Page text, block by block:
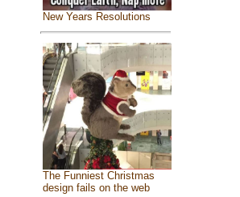
New Years Resolutions
The Funniest Christmas
design fails on the web